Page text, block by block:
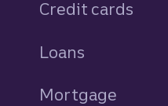
Credit cards
Loans
Mortgage